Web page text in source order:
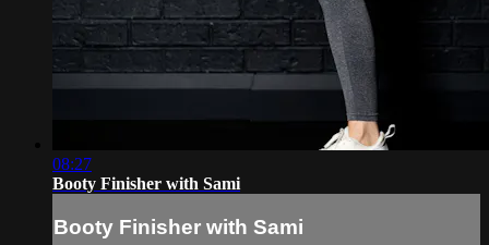
08:27
Booty Finisher with Sami
Booty Finisher with Sami